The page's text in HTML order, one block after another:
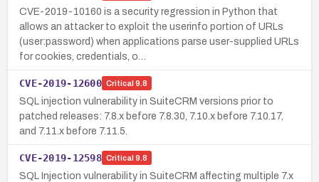
CVE-2019-10160 is a security regression in Python that
allows an attacker to exploit the userinfo portion of URLs
(user:password) when applications parse user-supplied URLs
for cookies, credentials, o…
CVE-2019-12600 Critical 9.8
SQL injection vulnerability in SuiteCRM versions prior to
patched releases: 7.8.x before 7.8.30, 7.10.x before 7.10.17,
and 7.11.x before 7.11.5.
CVE-2019-12598 Critical 9.8
SQL Injection vulnerability in SuiteCRM affecting multiple 7.x